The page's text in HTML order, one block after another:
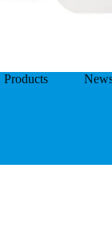
Products